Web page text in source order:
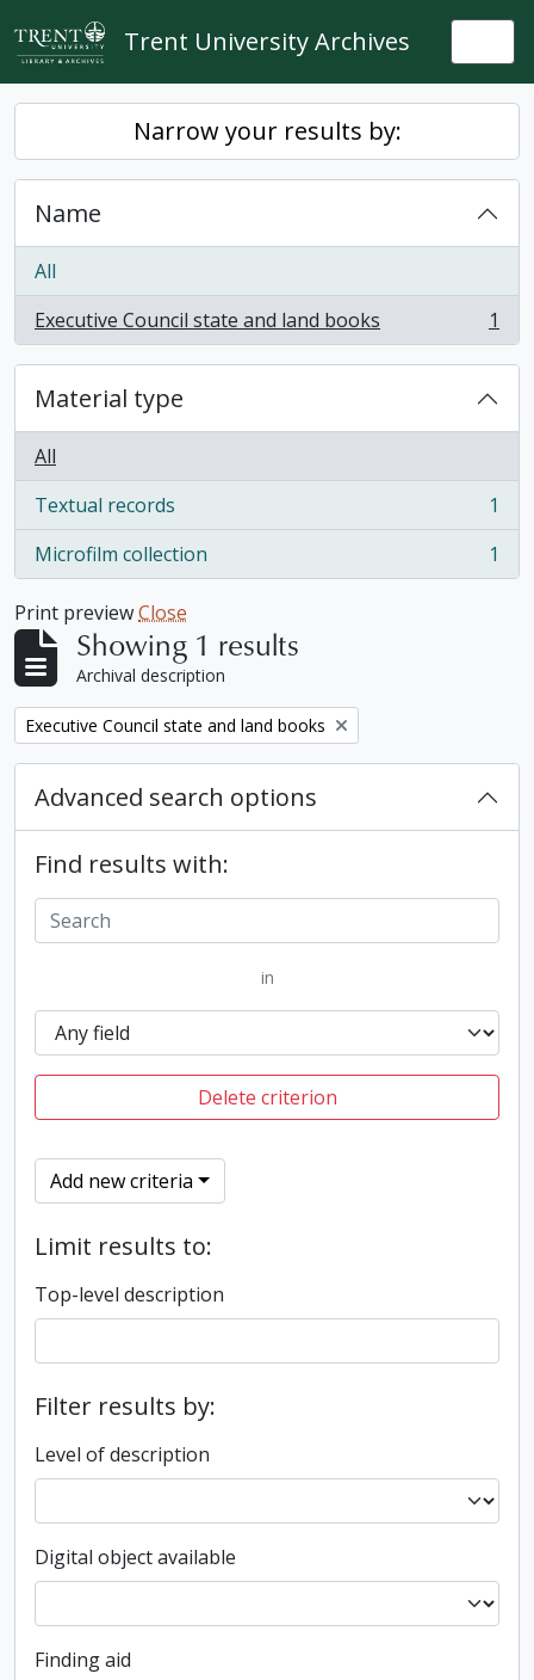
Skip to main content
Trent University Archives
Narrow your results by:
Name
All
Executive Council state and land books
, 1 results 1
Material type
All
Textual records
, 1 results
1
Microfilm collection
, 1 results 1
Print previewClose
Showing 1 results
Archival description
Remove filter:
Executive Council state and land books
Advanced search options
Find results with:
in
Delete criterion
Add new criteria
Limit results to:
Top-level description
Filter results by:
Level of description
Digital object available
Finding aid